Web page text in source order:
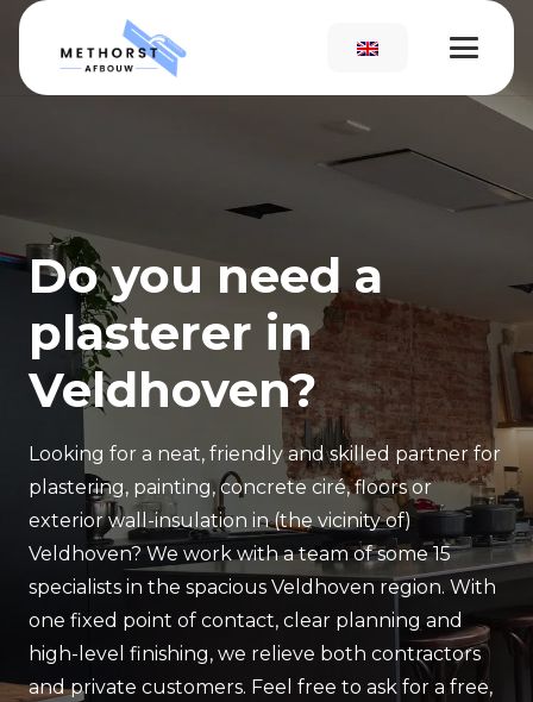
Do you need a
plasterer in
Veldhoven?
Looking for a neat, friendly and skilled partner for
plastering, painting,concrete ciré, floors or
exterior wall -insulation in (the vicinity of)
Veldhoven? We workwith a team of some 15
specialists in the spacious Veldhoven region. With
one fixed point of contact, clear planning and
high-level finishing, we relieve both contractors
and private customers. Feel free to ask for a free,